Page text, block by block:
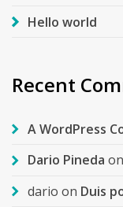
Hello world
Recent
A WordPress
Dario Pineda on
dario on Duis